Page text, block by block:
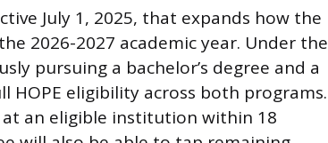
July 1, 2025, that expands how the
2026-2027 academic year. Under the
pursuing a bachelor’s degree and a
eligibility across both programs.
an eligible institution within 18